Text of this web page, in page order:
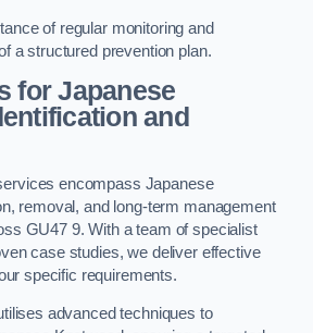
of regular monitoring and
a structured prevention plan.
for Japanese
and
encompass Japanese
removal, and long-term management
GU47 9. With a team of specialist
case studies, we deliver effective
specific requirements.
advanced techniques to